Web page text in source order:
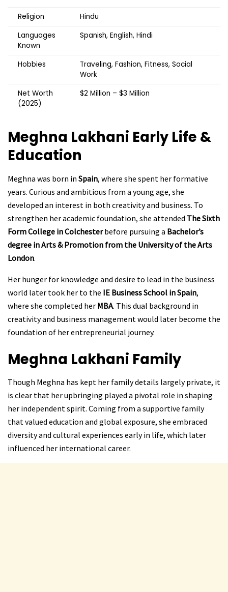
Religion
Hindu
Languages
Known
Spanish, English, Hindi
Hobbies
Traveling, Fashion, Fitness, Social
Work
Net Worth
(2025)
$2 Million – $3 Million
Meghna Lakhani Early Life &
Education
Meghna was born in Spain, where she spent her formative
years. Curious and ambitious from a young age, she
developed an interest in both creativity and business. To
strengthen her academic foundation, she attended The Sixth
Form College in Colchesterbefore pursuing a Bachelor’s
degree in Arts & Promotion from the University of the Arts
London.
Her hunger for knowledge and desire to lead in the business
world later took her to the IE Business School in Spain,
where she completed her MBA. This dual background in
creativity and business management would later become the
foundation of her entrepreneurial journey.
Meghna Lakhani Family
Though Meghna has kept her family details largely private, it
is clear that her upbringing played a pivotal role in shaping
her independent spirit. Coming from a supportive family
that valued education and global exposure, she embraced
diversity and cultural experiences early in life, which later
influenced her international career.